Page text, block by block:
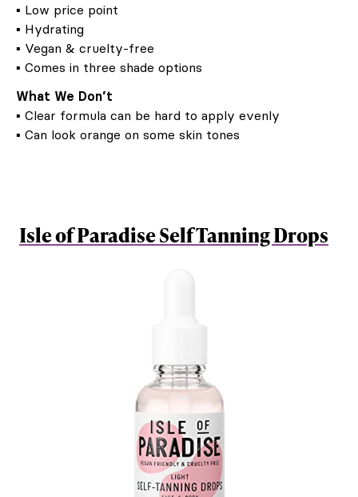
▪ Low price point
▪ Hydrating
▪ Vegan & cruelty-free
▪ Comes in three shade options
What We Don’t
▪ Clear formula can be hard to apply evenly
▪ Can look orange on some skin tones
Isle of Paradise Self Tanning Drops